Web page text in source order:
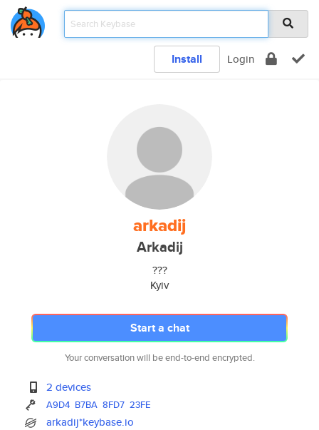
Install Login
arkadij
Arkadij
???
Kyiv
Start a chat
Your conversation will be end-to-end encrypted.
2 devices
A9D4 B7BA 8FD7 23FE
arkadij*keybase.io